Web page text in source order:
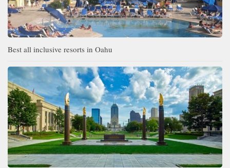
Best all inclusive resorts in Oahu